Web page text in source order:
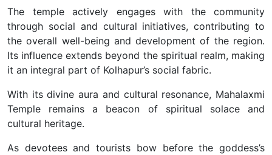
The temple actively engages with the community
through social and cultural initiatives, contributing to
the overall well-being and development of the region.
Its influence extends beyond the spiritual realm, making
it an integral part of Kolhapur’s social fabric.
With its divine aura and cultural resonance, Mahalaxmi
Temple remains a beacon of spiritual solace and
cultural heritage.
As devotees and tourists bow before the goddess’s